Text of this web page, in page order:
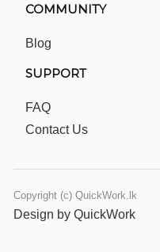
COMMUNITY
Blog
SUPPORT
FAQ
Contact Us
Copyright (c) QuickWork.lk
Design by QuickWork